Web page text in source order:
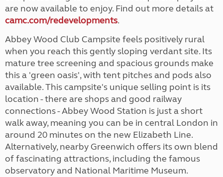
are now available to enjoy. Find out more details at
camc.com/redevelopments.
Abbey Wood Club Campsite feels positively rural
when you reach this gently sloping verdant site. Its
mature tree screening and spacious grounds make
this a 'green oasis', with tent pitches and pods also
available. This campsite's unique selling point is its
location - there are shops and good railway
connections - Abbey Wood Station is just a short
walk away, meaning you can be in central London in
around 20 minutes on the new Elizabeth Line.
Alternatively, nearby Greenwich offers its own blend
of fascinating attractions, including the famous
observatory and National Maritime Museum.